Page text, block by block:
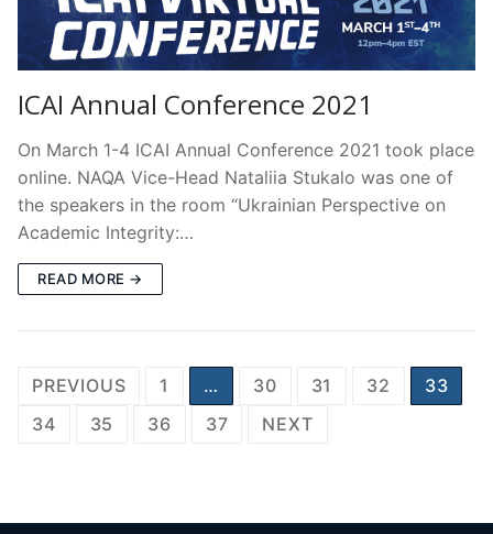
ICAI Annual Conference 2021
On March 1-4 ICAI Annual Conference 2021 took place
online. NAQA Vice-Head Nataliia Stukalo was one of
the speakers in the room “Ukrainian Perspective on
Academic Integrity:…
READ MORE →
Posts
pagination
PREVIOUS 1 … 30 31 32
33
34
35 36 37 NEXT